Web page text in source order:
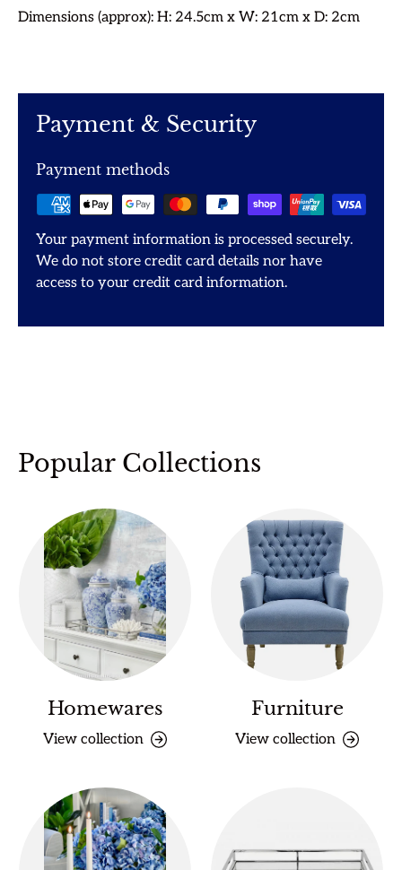
Dimensions (approx): H: 24.5cm x W: 21cm x D: 2cm
Payment & Security
Payment methods
Your payment information is processed securely.
We do not store credit card details nor have
access to your credit card information.
Popular Collections
Homewares
View collection
Furniture
View collection